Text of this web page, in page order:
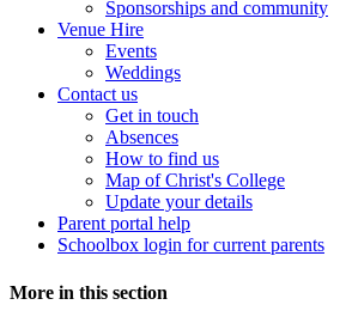
Sponsorships and community
Venue Hire
Events
Weddings
Contact us
Get in touch
Absences
How to find us
Map of Christ's College
Update your details
Parent portal help
Schoolbox login for current parents
More in this section